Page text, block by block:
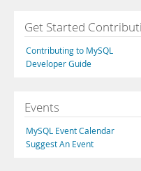
Get Started
Contributing to MySQL
Developer Guide
Events
MySQL Event Calendar
Suggest An Event